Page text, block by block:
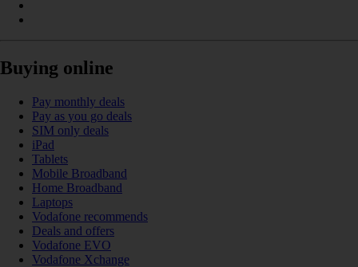
Buying online
Pay monthly deals
Pay as you go deals
SIM only deals
iPad
Tablets
Mobile Broadband
Home Broadband
Laptops
Vodafone recommends
Deals and offers
Vodafone EVO
Vodafone Xchange